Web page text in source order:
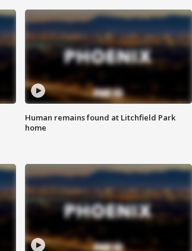
Human remains found at Litchfield Park
home